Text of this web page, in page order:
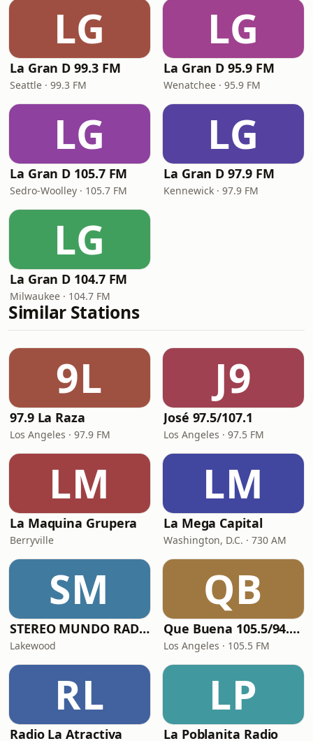
LG
La Gran D 99.3 FM
Seattle · 99.3 FM
LG
La Gran D 95.9 FM
Wenatchee · 95.9 FM
LG
La Gran D 105.7 FM
Sedro-Woolley · 105.7 FM
LG
La Gran D 97.9 FM
Kennewick · 97.9 FM
LG
La Gran D 104.7 FM
Milwaukee · 104.7 FM
Similar Stations
9L
97.9 La Raza
Los Angeles · 97.9 FM
J9
José 97.5/107.1
Los Angeles · 97.5 FM
LM
La Maquina Grupera
Berryville
LM
La Mega Capital
Washington, D.C. · 730 AM
SM
STEREO MUNDO RADIO
Lakewood
QB
Que Buena 105.5/94.3 FM
Los Angeles · 105.5 FM
RL
Radio La Atractiva
LP
La Poblanita Radio